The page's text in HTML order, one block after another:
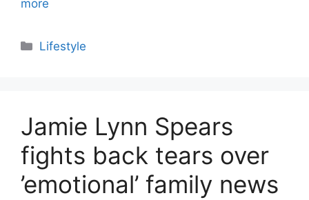
more
Categories
Lifestyle
Jamie Lynn Spears
fights back tears over
’emotional’ family news